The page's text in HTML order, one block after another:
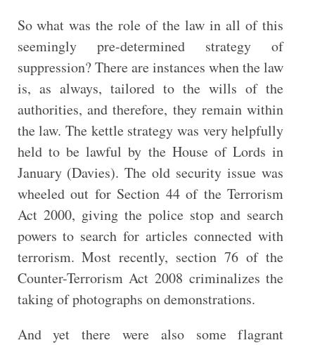
So what was the role of the law in all of this
seemingly pre-determined strategy of
suppression? There are instances when the law
is, as always, tailored to the wills of the
authorities, and therefore, they remain within
the law. The kettle strategy was very helpfully
held to be lawful by the House of Lords in
January (Davies). The old security issue was
wheeled out for Section 44 of the Terrorism
Act 2000, giving the police stop and search
powers to search for articles connected with
terrorism. Most recently, section 76 of the
Counter-Terrorism Act 2008 criminalizes the
taking of photographs on demonstrations.
And yet there were also some flagrant